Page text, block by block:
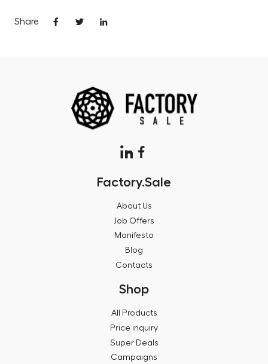
Share
Factory.Sale
About Us
Job Offers
Manifesto
Blog
Contacts
Shop
All Products
Price inquiry
Super Deals
Campaigns